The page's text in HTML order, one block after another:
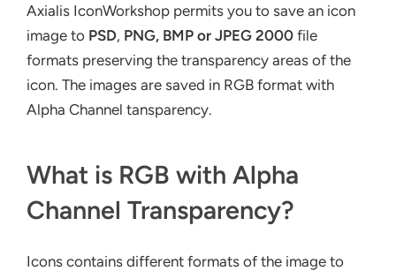
Axialis IconWorkshop permits you to save an icon
image to PSD, PNG, BMP or JPEG 2000 file
formats preserving the transparency areas of the
icon. The images are saved in RGB format with
Alpha Channel tansparency.
What is RGB with Alpha
Channel Transparency?
Icons contains different formats of the image to